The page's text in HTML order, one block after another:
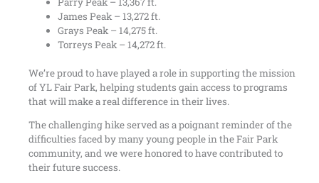
James Peak – 13,272 ft.
Grays Peak – 14,275 ft.
Torreys Peak – 14,272 ft.
We’re proud to have played a role in supporting the mission
of YL Fair Park, helping students gain access to programs
that will make a real difference in their lives.
The challenging hike served as a poignant reminder of the
difficulties faced by many young people in the Fair Park
community, and we were honored to have contributed to
their future success.